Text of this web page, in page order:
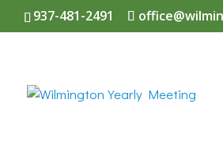
937-481-2491